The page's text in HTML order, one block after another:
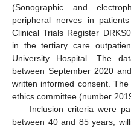
(Sonographic and
peripheral nerves in
Clinical Trials Register
in the tertiary care
University Hospital. The
between September 2020
written informed consent.
ethics committee (number
Inclusion criteria were
between 40 and 85 years,